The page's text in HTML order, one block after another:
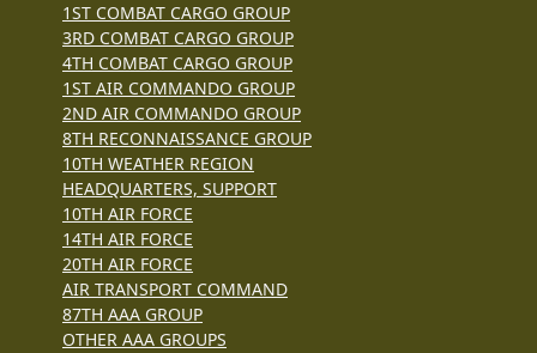
1ST COMBAT CARGO GROUP
3RD COMBAT CARGO GROUP
4TH COMBAT CARGO GROUP
1ST AIR COMMANDO GROUP
2ND AIR COMMANDO GROUP
8TH RECONNAISSANCE GROUP
10TH WEATHER REGION
HEADQUARTERS, SUPPORT
10TH AIR FORCE
14TH AIR FORCE
20TH AIR FORCE
AIR TRANSPORT COMMAND
87TH AAA GROUP
OTHER AAA GROUPS